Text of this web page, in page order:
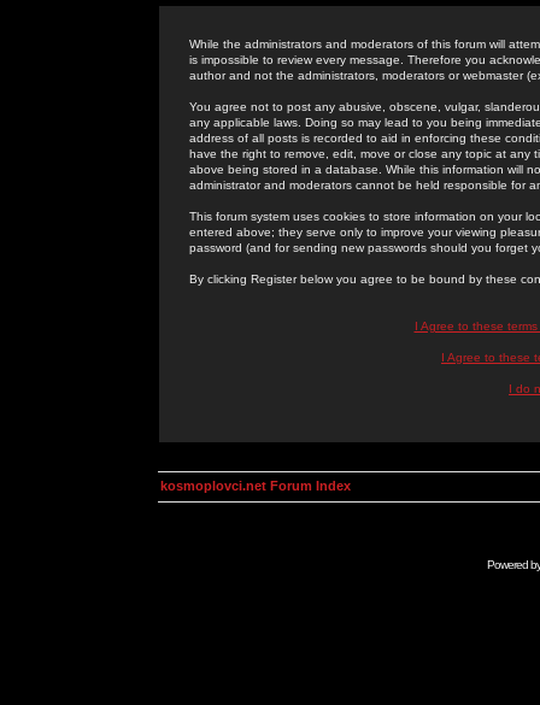
While the administrators and moderators of this forum will
is impossible to review every message. Therefore you
author and not the administrators, moderators or webmaster
You agree not to post any abusive, obscene, vulgar,
any applicable laws. Doing so may lead to you being
address of all posts is recorded to aid in enforcing these
have the right to remove, edit, move or close any topic at
above being stored in a database. While this information will
administrator and moderators cannot be held responsible for
This forum system uses cookies to store information on your
entered above; they serve only to improve your viewing
password (and for sending new passwords should you forget
By clicking Register below you agree to be bound by these
I Agree to these
I Agree to these
I do
kosmoplovci.net Forum Index
Powered